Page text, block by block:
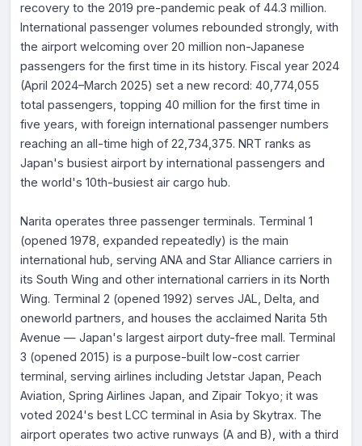
recovery to the 2019 pre-pandemic peak of 44.3 million.
International passenger volumes rebounded strongly, with
the airport welcoming over 20 million non-Japanese
passengers for the first time in its history. Fiscal year 2024
(April 2024–March 2025) set a new record: 40,774,055
total passengers, topping 40 million for the first time in
five years, with foreign international passenger numbers
reaching an all-time high of 22,734,375. NRT ranks as
Japan's busiest airport by international passengers and
the world's 10th-busiest air cargo hub.
Narita operates three passenger terminals. Terminal 1
(opened 1978, expanded repeatedly) is the main
international hub, serving ANA and Star Alliance carriers in
its South Wing and other international carriers in its North
Wing. Terminal 2 (opened 1992) serves JAL, Delta, and
oneworld partners, and houses the acclaimed Narita 5th
Avenue — Japan's largest airport duty-free mall. Terminal
3 (opened 2015) is a purpose-built low-cost carrier
terminal, serving airlines including Jetstar Japan, Peach
Aviation, Spring Airlines Japan, and Zipair Tokyo; it was
voted 2024's best LCC terminal in Asia by Skytrax. The
airport operates two active runways (A and B), with a third